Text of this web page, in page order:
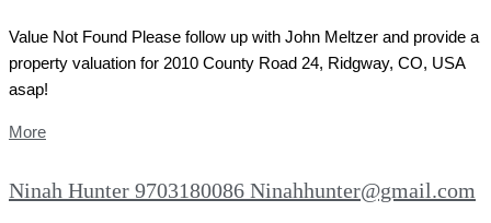
Value Not Found Please follow up with John Meltzer and provide a
property valuation for 2010 County Road 24, Ridgway, CO, USA
asap!
More
Ninah Hunter 9703180086 Ninahhunter@gmail.com